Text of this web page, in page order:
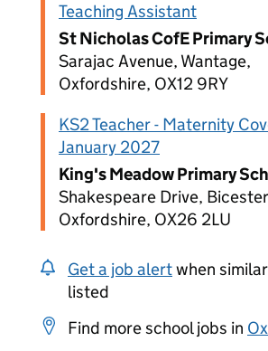
Teaching Assistant
St Nicholas CofE Primary
Sarajac Avenue, Wantage,
Oxfordshire, OX12 9RY
KS2 Teacher - Maternity
January 2027
King's Meadow Primary
Shakespeare Drive,
Oxfordshire, OX26 2LU
Get a job alertwhen
listed
Find more school jobs in